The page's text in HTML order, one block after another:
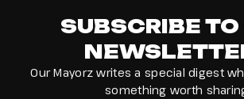
SUBSCRIBE TO
Our Mayorz writes a special digest
something worth